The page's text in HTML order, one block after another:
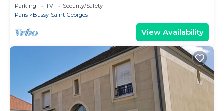
Parking TV
Security/Safety
Paris
Bussy-Saint-Georges
View Availability